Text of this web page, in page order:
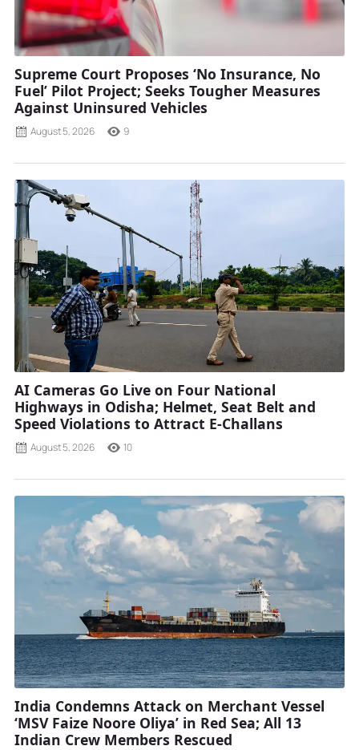
Supreme Court Proposes ‘No Insurance, No
Fuel’ Pilot Project; Seeks Tougher Measures
Against Uninsured Vehicles
August 5, 2026 9
AI Cameras Go Live on Four National
Highways in Odisha; Helmet, Seat Belt and
Speed Violations to Attract E-Challans
August 5, 2026 10
India Condemns Attack on Merchant Vessel
‘MSV Faize Noore Oliya’ in Red Sea; All 13
Indian Crew Members Rescued